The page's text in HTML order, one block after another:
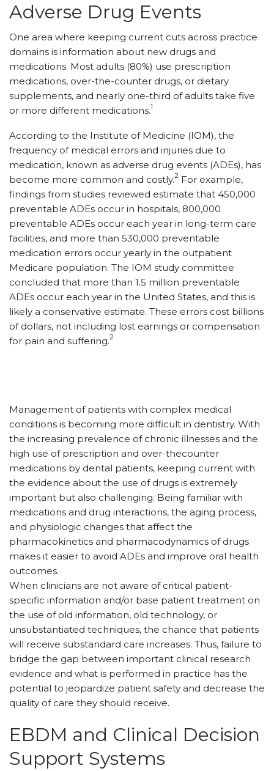
Adverse Drug Events
One area where keeping current cuts across practice
domains is information about new drugs and
medications. Most adults (80%) use prescription
medications, over-the-counter drugs, or dietary
supplements, and nearly one-third of adults take five
or more different medications.1
According to the Institute of Medicine (IOM), the
frequency of medical errors and injuries due to
medication, known as adverse drug events (ADEs), has
become more common and costly.2 For example,
findings from studies reviewed estimate that 450,000
preventable ADEs occur in hospitals, 800,000
preventable ADEs occur each year in long-term care
facilities, and more than 530,000 preventable
medication errors occur yearly in the outpatient
Medicare population. The IOM study committee
concluded that more than 1.5 million preventable
ADEs occur each year in the United States, and this is
likely a conservative estimate. These errors cost billions
of dollars, not including lost earnings or compensation
for pain and suffering.2
Management of patients with complex medical
conditions is becoming more difficult in dentistry. With
the increasing prevalence of chronic illnesses and the
high use of prescription and over-thecounter
medications by dental patients, keeping current with
the evidence about the use of drugs is extremely
important but also challenging. Being familiar with
medications and drug interactions, the aging process,
and physiologic changes that affect the
pharmacokinetics and pharmacodynamics of drugs
makes it easier to avoid ADEs and improve oral health
outcomes.
When clinicians are not aware of critical patient-
specific information and/or base patient treatment on
the use of old information, old technology, or
unsubstantiated techniques, the chance that patients
will receive substandard care increases. Thus, failure to
bridge the gap between important clinical research
evidence and what is performed in practice has the
potential to jeopardize patient safety and decrease the
quality of care they should receive.
EBDM and Clinical Decision
Support Systems